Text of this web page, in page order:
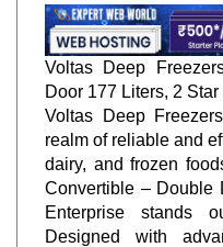
Voltas Deep
Door 177 Liters, 2
Voltas Deep
realm of reliable and
dairy, and frozen
Convertible – Double
Enterprise stands
Designed with